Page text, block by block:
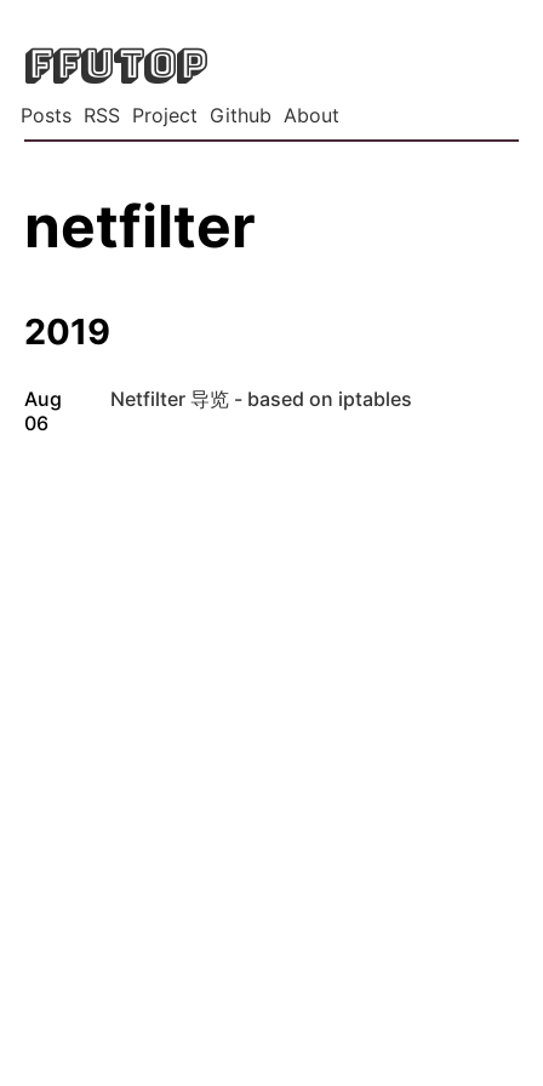
FFUTOP
Posts RSS Project Github About
netfilter
2019
Aug
06
Netfilter 导览 - based on iptables